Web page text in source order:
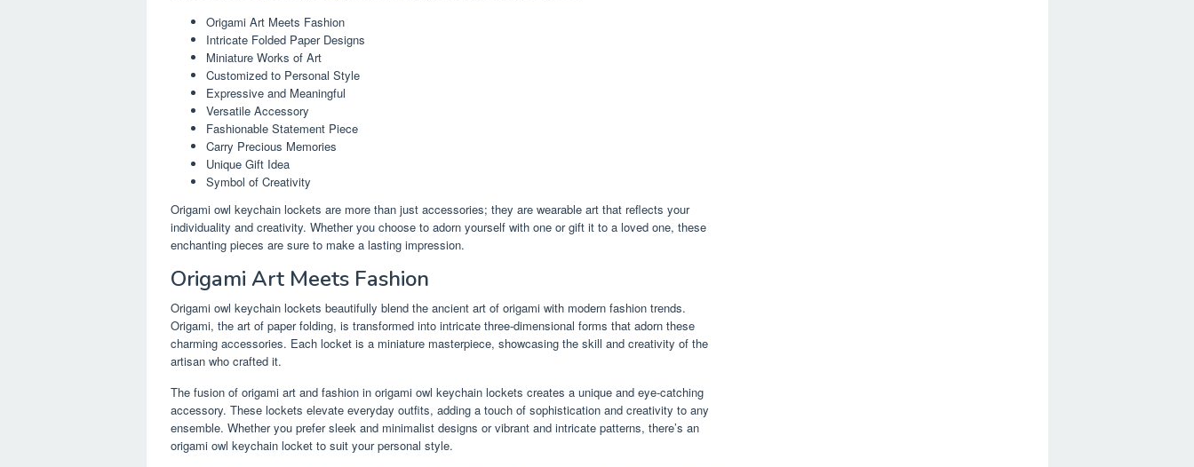
Origami Art Meets Fashion
Intricate Folded Paper Designs
Miniature Works of Art
Customized to Personal Style
Expressive and Meaningful
Versatile Accessory
Fashionable Statement Piece
Carry Precious Memories
Unique Gift Idea
Symbol of Creativity
Origami owl keychain lockets are more than just accessories; they are wearable art that reflects your
individuality and creativity. Whether you choose to adorn yourself with one or gift it to a loved one, these
enchanting pieces are sure to make a lasting impression.
Origami Art Meets Fashion
Origami owl keychain lockets beautifully blend the ancient art of origami with modern fashion trends.
Origami, the art of paper folding, is transformed into intricate three-dimensional forms that adorn these
charming accessories. Each locket is a miniature masterpiece, showcasing the skill and creativity of the
artisan who crafted it.
The fusion of origami art and fashion in origami owl keychain lockets creates a unique and eye-catching
accessory. These lockets elevate everyday outfits, adding a touch of sophistication and creativity to any
ensemble. Whether you prefer sleek and minimalist designs or vibrant and intricate patterns, there’s an
origami owl keychain locket to suit your personal style.